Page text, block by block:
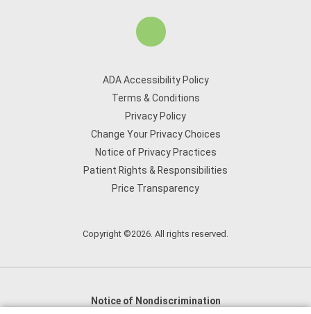
ADA Accessibility Policy
Terms & Conditions
Privacy Policy
Change Your Privacy Choices
Notice of Privacy Practices
Patient Rights & Responsibilities
Price Transparency
Copyright ©2026. All rights reserved.
Notice of Nondiscrimination